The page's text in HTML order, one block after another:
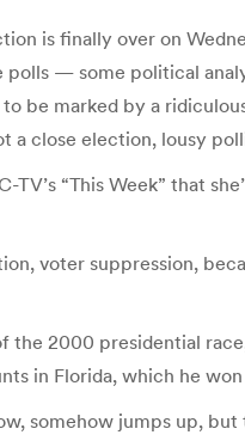
is finally over on
— some political
be marked by a
a close election, lousy
TV’s “This Week” that
voter suppression,
2000 presidential
in Florida, which he
somehow jumps up,